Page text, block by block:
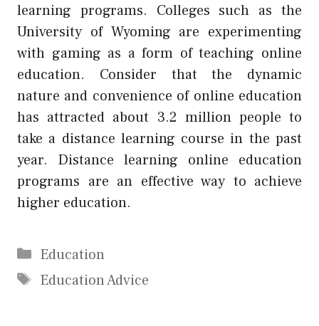
learning programs. Colleges such as the
University of Wyoming are experimenting
with gaming as a form of teaching online
education. Consider that the dynamic
nature and convenience of online education
has attracted about 3.2 million people to
take a distance learning course in the past
year. Distance learning online education
programs are an effective way to achieve
higher education.
Categories
Education
Tags
Education Advice